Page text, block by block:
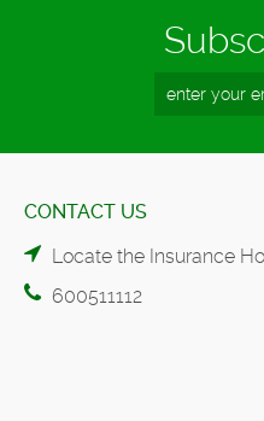
CONTACT US
Locate the Insurance
600511112